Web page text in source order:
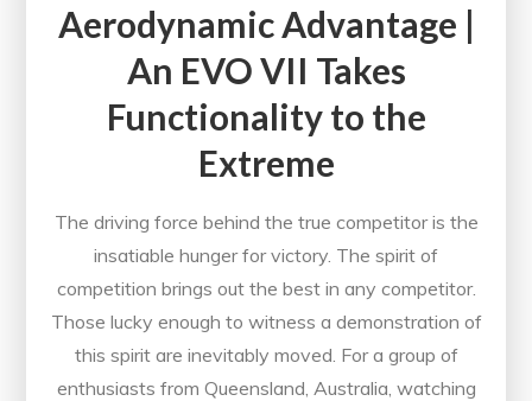
Aerodynamic Advantage |
An EVO VII Takes
Functionality to the
Extreme
The driving force behind the true competitor is the
insatiable hunger for victory. The spirit of
competition brings out the best in any competitor.
Those lucky enough to witness a demonstration of
this spirit are inevitably moved. For a group of
enthusiasts from Queensland, Australia, watching